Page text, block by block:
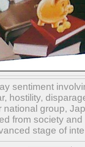
sentiment
hostility,
national group,
from society
stage of